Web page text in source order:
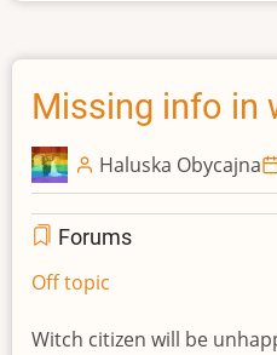
Missing info in
Haluska Obycajna
Forums
Off topic
Witch citizen will be